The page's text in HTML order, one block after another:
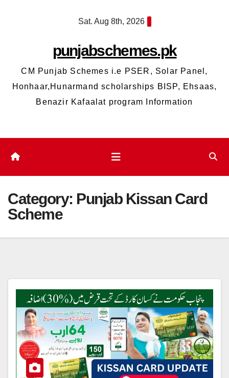
Sat. Aug 8th, 2026
punjabschemes.pk
CM Punjab Schemes i.e PSER, Solar Panel,
Honhaar,Hunarmand scholarships BISP, Ehsaas,
Benazir Kafaalat program Information
Category: Punjab Kissan Card
Scheme